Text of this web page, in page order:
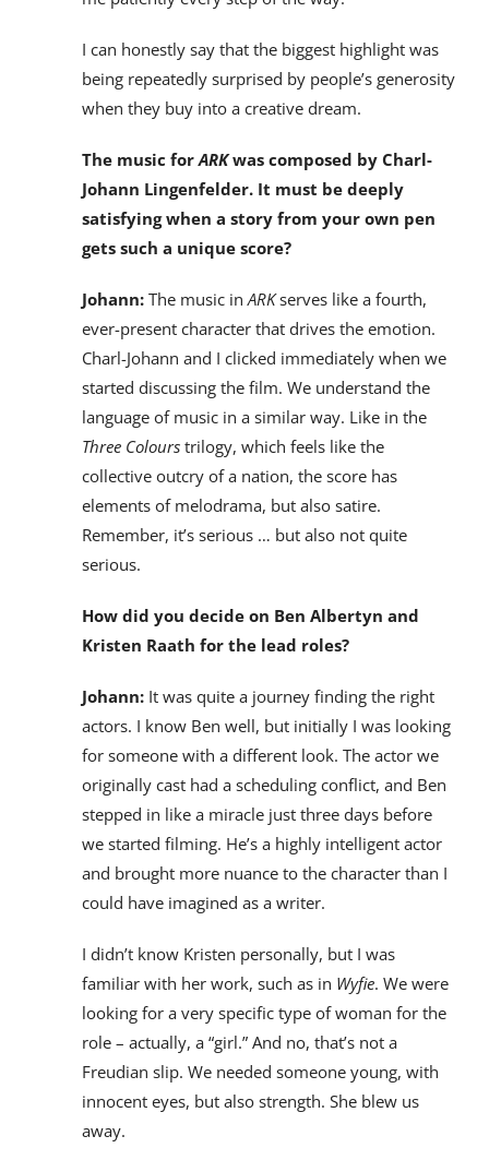
I can honestly say that the biggest highlight was
being repeatedly surprised by people’s generosity
when they buy into a creative dream.
The music forARKwas composed by Charl-
Johann Lingenfelder. It must be deeply
satisfying when a story from your own pen
gets such a unique score?
Johann: The music inARKserves like a fourth,
ever-present character that drives the emotion.
Charl-Johann and I clicked immediately when we
started discussing the film. We understand the
language of music in a similar way. Like in the
Three Colours trilogy, which feels like the
collective outcry of a nation, the score has
elements of melodrama, but also satire.
Remember, it’s serious … but also not quite
serious.
How did you decide on Ben Albertyn and
Kristen Raath for the lead roles?
Johann: It was quite a journey finding the right
actors. I know Ben well, but initially I was looking
for someone with a different look. The actor we
originally cast had a scheduling conflict, and Ben
stepped in like a miracle just three days before
we started filming. He’s a highly intelligent actor
and brought more nuance to the character than I
could have imagined as a writer.
I didn’t know Kristen personally, but I was
familiar with her work, such as in Wyfie. We were
looking for a very specific type of woman for the
role – actually, a “girl.” And no, that’s not a
Freudian slip. We needed someone young, with
innocent eyes, but also strength. She blew us
away.